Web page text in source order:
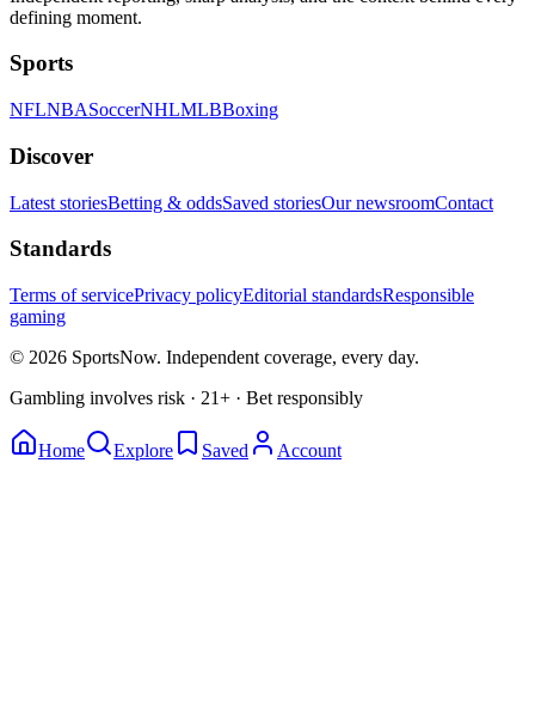
defining moment.
Sports
NFLNBASoccerNHLMLBBoxing
Discover
Latest storiesBetting & oddsSaved storiesOur newsroomContact
Standards
Terms of servicePrivacy policyEditorial standardsResponsible
gaming
© 2026 SportsNow. Independent coverage, every day.
Gambling involves risk · 21+ · Bet responsibly
Home Explore Saved Account